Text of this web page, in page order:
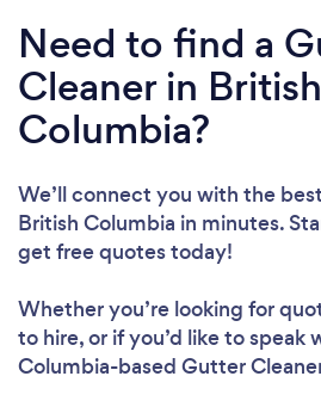
Need to find a
Cleaner in British
Columbia?
We’ll connect you with the
British Columbia in minutes.
get free quotes today!
Whether you’re looking for
to hire, or if you’d like to speak
Columbia-based Gutter